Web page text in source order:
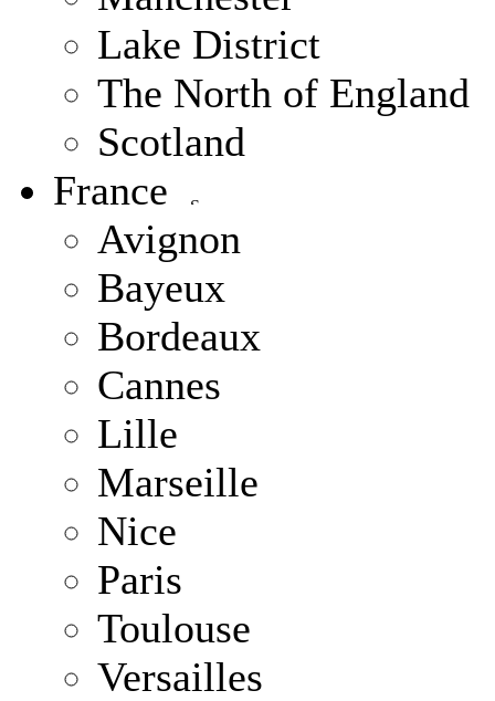
Lake District
The North of England
Scotland
France
Avignon
Bayeux
Bordeaux
Cannes
Lille
Marseille
Nice
Paris
Toulouse
Versailles